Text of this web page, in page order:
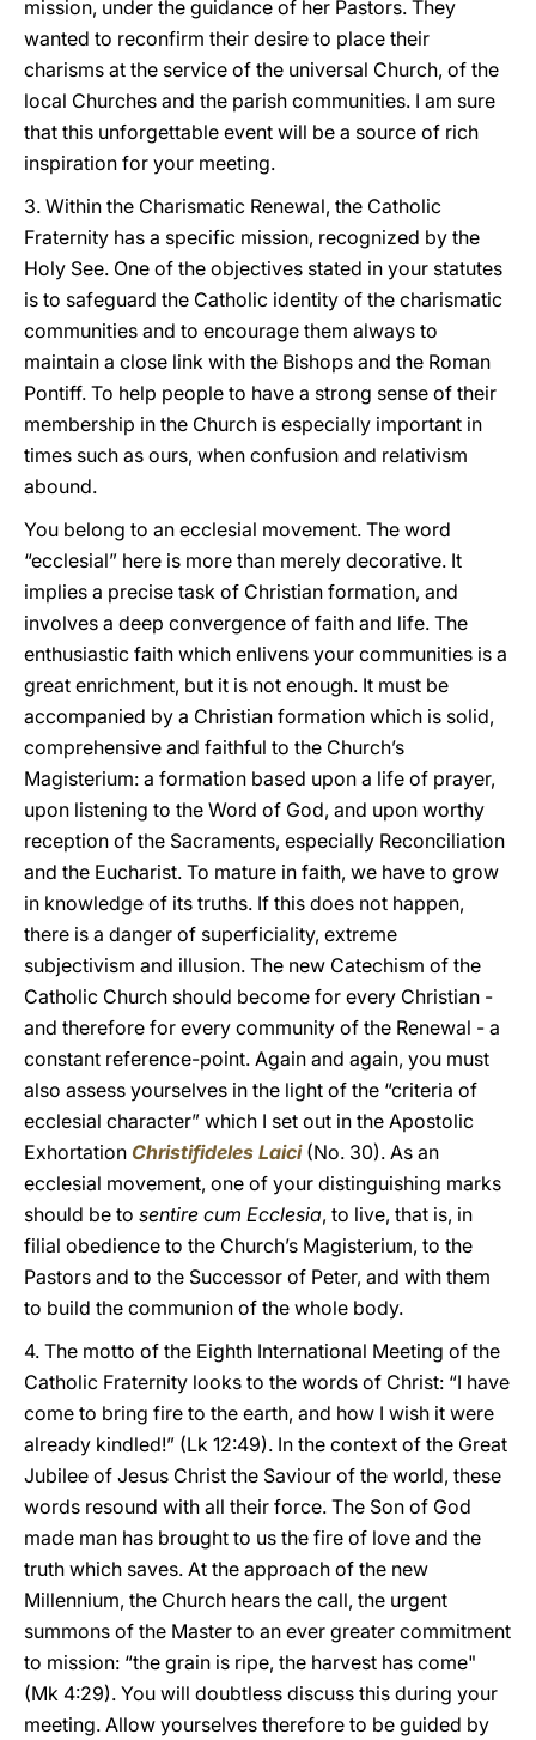
mission, under the guidance of her Pastors. They
wanted to reconfirm their desire to place their
charisms at the service of the universal Church, of the
local Churches and the parish communities. I am sure
that this unforgettable event will be a source of rich
inspiration for your meeting.
3. Within the Charismatic Renewal, the Catholic
Fraternity has a specific mission, recognized by the
Holy See. One of the objectives stated in your statutes
is to safeguard the Catholic identity of the charismatic
communities and to encourage them always to
maintain a close link with the Bishops and the Roman
Pontiff. To help people to have a strong sense of their
membership in the Church is especially important in
times such as ours, when confusion and relativism
abound.
You belong to an ecclesial movement. The word
“ecclesial” here is more than merely decorative. It
implies a precise task of Christian formation, and
involves a deep convergence of faith and life. The
enthusiastic faith which enlivens your communities is a
great enrichment, but it is not enough. It must be
accompanied by a Christian formation which is solid,
comprehensive and faithful to the Church’s
Magisterium: a formation based upon a life of prayer,
upon listening to the Word of God, and upon worthy
reception of the Sacraments, especially Reconciliation
and the Eucharist. To mature in faith, we have to grow
in knowledge of its truths. If this does not happen,
there is a danger of superficiality, extreme
subjectivism and illusion. The new Catechism of the
Catholic Church should become for every Christian -
and therefore for every community of the Renewal - a
constant reference-point. Again and again, you must
also assess yourselves in the light of the “criteria of
ecclesial character” which I set out in the Apostolic
Exhortation Christifideles Laici(No. 30). As an
ecclesial movement, one of your distinguishing marks
should be to sentire cum Ecclesia, to live, that is, in
filial obedience to the Church’s Magisterium, to the
Pastors and to the Successor of Peter, and with them
to build the communion of the whole body.
4. The motto of the Eighth International Meeting of the
Catholic Fraternity looks to the words of Christ: “I have
come to bring fire to the earth, and how I wish it were
already kindled!” (Lk 12:49). In the context of the Great
Jubilee of Jesus Christ the Saviour of the world, these
words resound with all their force. The Son of God
made man has brought to us the fire of love and the
truth which saves. At the approach of the new
Millennium, the Church hears the call, the urgent
summons of the Master to an ever greater commitment
to mission: “the grain is ripe, the harvest has come"
(Mk 4:29). You will doubtless discuss this during your
meeting. Allow yourselves therefore to be guided by